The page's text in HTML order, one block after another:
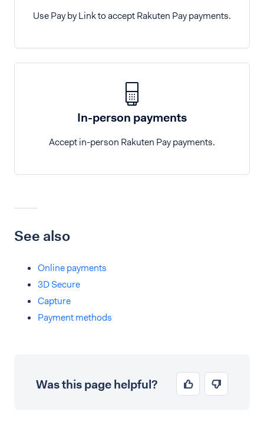
Use Pay by Link to accept Rakuten Pay payments.
In-person payments
Accept in-person Rakuten Pay payments.
See also
Online payments
3D Secure
Capture
Payment methods
Was this page helpful?